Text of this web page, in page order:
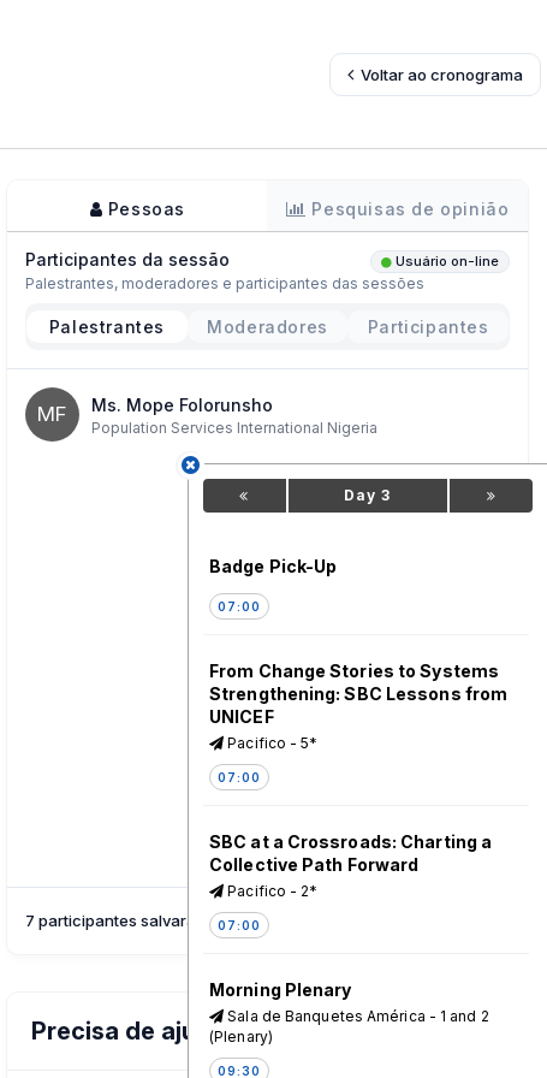
Voltar ao cronograma
Pessoas Pesquisas de opinião
Participantes da sessão Usuário on-line
Palestrantes, moderadores e participantes das sessões
Palestrantes Moderadores Participantes
MF Ms. Mope Folorunsho
Population Services International Nigeria
7 participantes salvaram esta sessão
Precisa de ajuda?
Day 3
Badge Pick-Up
07:00
From Change Stories to Systems
Strengthening: SBC Lessons from
UNICEF
Pacifico - 5*
07:00
SBC at a Crossroads: Charting a
Collective Path Forward
Pacifico - 2*
07:00
Morning Plenary
Sala de Banquetes América - 1 and 2
(Plenary)
09:30